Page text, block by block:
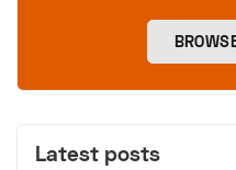
Latest posts